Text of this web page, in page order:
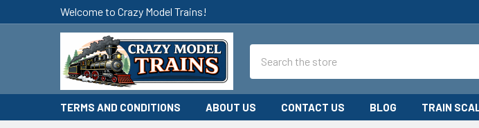
Welcome to Crazy Model Trains!
TERMS AND CONDITIONS ABOUT US CONTACT US BLOG TRAIN